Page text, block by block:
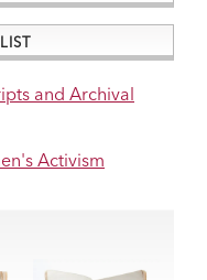
and Archival
Activism